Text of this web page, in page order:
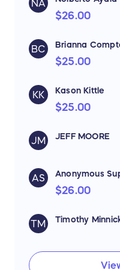
NA
$26.00
BC Brianna
$25.00
KK Kason Kittle
$25.00
JM JEFF MOORE
AS Anonymous
$26.00
TM Timothy